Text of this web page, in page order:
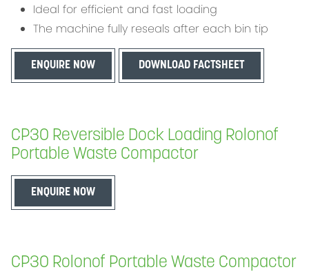
Ideal for efficient and fast loading
The machine fully reseals after each bin tip
ENQUIRE NOW DOWNLOAD FACTSHEET
CP30 Reversible Dock Loading Rolonof
Portable Waste Compactor
ENQUIRE NOW
CP30 Rolonof Portable Waste Compactor